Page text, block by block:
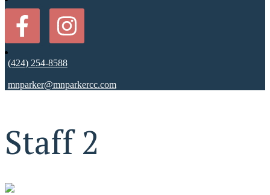
(424) 254-8588
mnparker@mnparkercc.com
Staff 2